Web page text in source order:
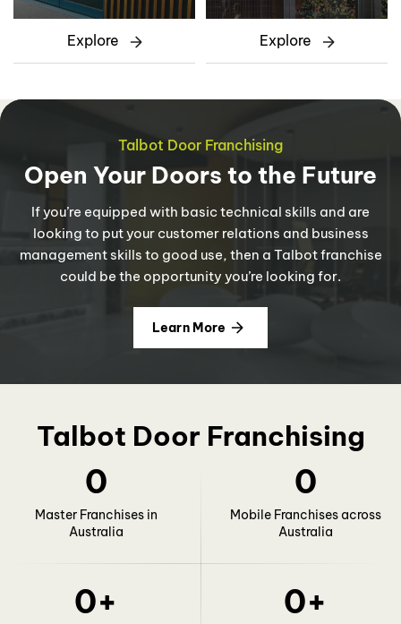
Explore Explore
Talbot Door Franchising
Open Your Doors to the Future
If you’re equipped with basic technical skills and are
looking to put your customer relations and business
management skills to good use, then a Talbot franchise
could be the opportunity you’re looking for.
Learn More
Talbot Door Franchising
0
Master Franchises in
Australia
0
Mobile Franchises across
Australia
0+ 0+